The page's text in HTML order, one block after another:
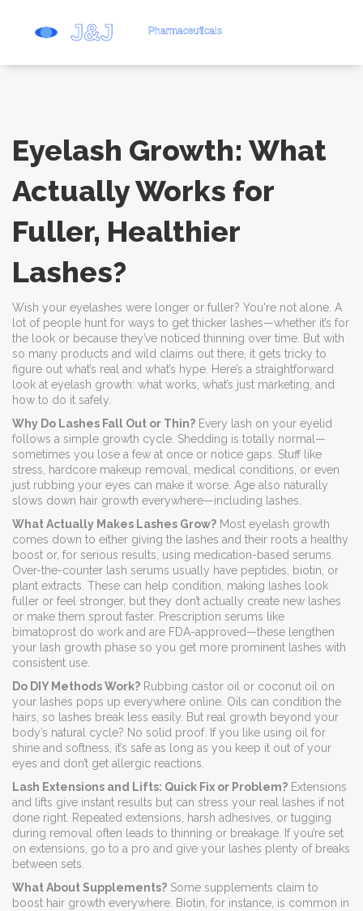
Eyelash Growth: What
Actually Works for
Fuller, Healthier
Lashes?
Wish your eyelashes were longer or fuller? You're not alone. A
lot of people hunt for ways to get thicker lashes—whether it’s for
the look or because they’ve noticed thinning over time. But with
so many products and wild claims out there, it gets tricky to
figure out what’s real and what’s hype. Here’s a straightforward
look at eyelash growth: what works, what’s just marketing, and
how to do it safely.
Why Do Lashes Fall Out or Thin? Every lash on your eyelid
follows a simple growth cycle. Shedding is totally normal—
sometimes you lose a few at once or notice gaps. Stuff like
stress, hardcore makeup removal, medical conditions, or even
just rubbing your eyes can make it worse. Age also naturally
slows down hair growth everywhere—including lashes.
What Actually Makes Lashes Grow? Most eyelash growth
comes down to either giving the lashes and their roots a healthy
boost or, for serious results, using medication-based serums.
Over-the-counter lash serums usually have peptides, biotin, or
plant extracts. These can help condition, making lashes look
fuller or feel stronger, but they don’t actually create new lashes
or make them sprout faster. Prescription serums like
bimatoprost do work and are FDA-approved—these lengthen
your lash growth phase so you get more prominent lashes with
consistent use.
Do DIY Methods Work? Rubbing castor oil or coconut oil on
your lashes pops up everywhere online. Oils can condition the
hairs, so lashes break less easily. But real growth beyond your
body’s natural cycle? No solid proof. If you like using oil for
shine and softness, it’s safe as long as you keep it out of your
eyes and don’t get allergic reactions.
Lash Extensions and Lifts: Quick Fix or Problem? Extensions
and lifts give instant results but can stress your real lashes if not
done right. Repeated extensions, harsh adhesives, or tugging
during removal often leads to thinning or breakage. If you’re set
on extensions, go to a pro and give your lashes plenty of breaks
between sets.
What About Supplements? Some supplements claim to
boost hair growth everywhere. Biotin, for instance, is common in